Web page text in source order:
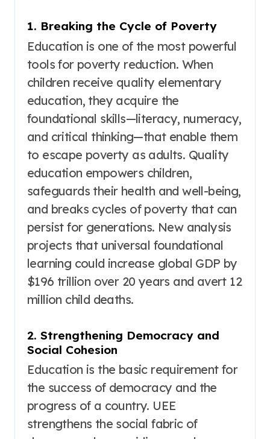
1. Breaking the Cycle of Poverty
Education is one of the most powerful
tools for poverty reduction. When
children receive quality elementary
education, they acquire the
foundational skills—literacy, numeracy,
and critical thinking—that enable them
to escape poverty as adults. Quality
education empowers children,
safeguards their health and well-being,
and breaks cycles of poverty that can
persist for generations. New analysis
projects that universal foundational
learning could increase global GDP by
$196 trillion over 20 years and avert 12
million child deaths.
2. Strengthening Democracy and
Social Cohesion
Education is the basic requirement for
the success of democracy and the
progress of a country. UEE
strengthens the social fabric of